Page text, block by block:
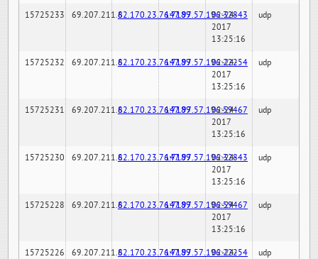
15725233 69.207.211.682.170.23.76:7189147.97.57.196:32843
02-24-
2017
13:25:16
udp
15725232 69.207.211.682.170.23.76:7189147.97.57.196:22254
02-24-
2017
13:25:16
udp
15725231 69.207.211.682.170.23.76:7189147.97.57.196:59467
02-24-
2017
13:25:16
udp
15725230 69.207.211.682.170.23.76:7189147.97.57.196:32843
02-24-
2017
13:25:16
udp
15725228 69.207.211.682.170.23.76:7189147.97.57.196:59467
02-24-
2017
13:25:16
udp
15725226 69.207.211.682.170.23.76:7189147.97.57.196:22254
02-24-
udp